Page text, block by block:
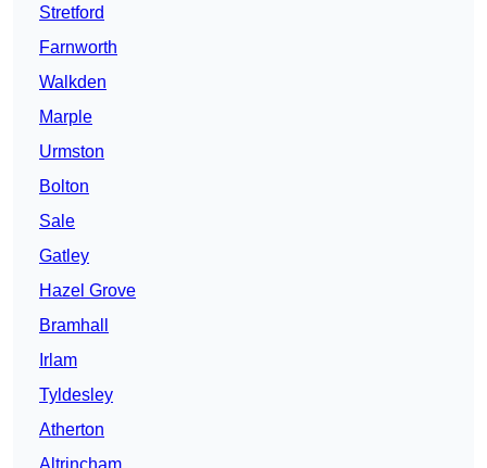
Stretford
Farnworth
Walkden
Marple
Urmston
Bolton
Sale
Gatley
Hazel Grove
Bramhall
Irlam
Tyldesley
Atherton